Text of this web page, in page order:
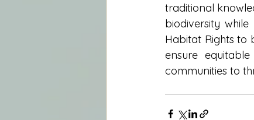
traditional
biodiversity
Habitat Rights to
ensure
communities to